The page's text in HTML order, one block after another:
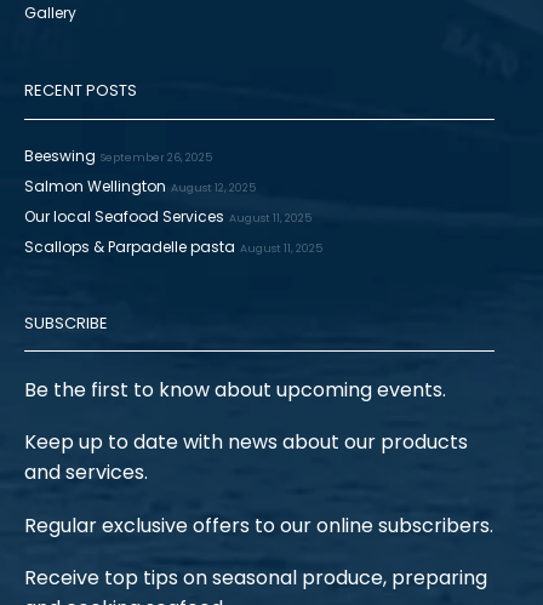
Gallery
RECENT POSTS
Beeswing September 26, 2025
Salmon Wellington August 12, 2025
Our local Seafood Services August 11, 2025
Scallops & Parpadelle pasta August 11, 2025
SUBSCRIBE
Be the first to know about upcoming events.
Keep up to date with news about our products
and services.
Regular exclusive offers to our online subscribers.
Receive top tips on seasonal produce, preparing